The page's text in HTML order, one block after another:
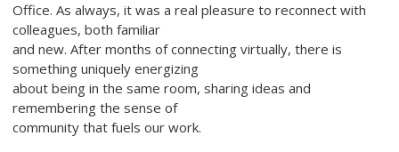
Office. As always, it was a real pleasure to reconnect with
colleagues, both familiar
and new. After months of connecting virtually, there is
something uniquely energizing
about being in the same room, sharing ideas and
remembering the sense of
community that fuels our work.